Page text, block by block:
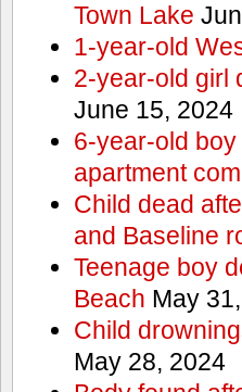
Town Lake
1-year-old
2-year-old girl
June 15, 2024
6-year-old
apartment
Child dead
and Baseline
Teenage boy
Beach May
Child
May 28, 2024